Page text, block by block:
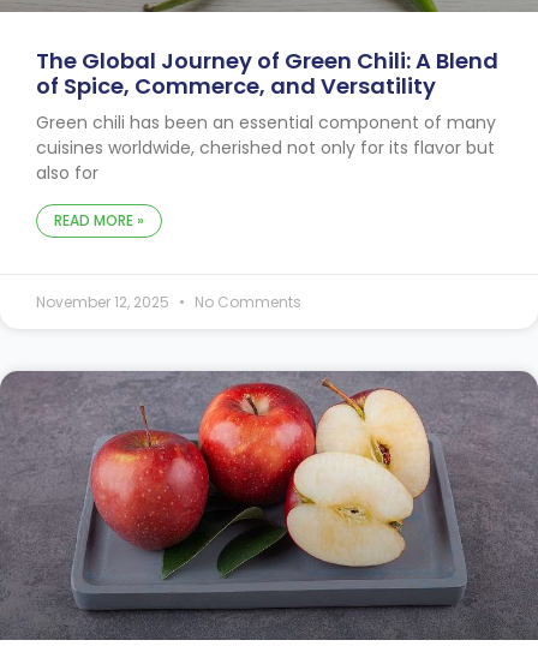
The Global Journey of Green Chili: A Blend
of Spice, Commerce, and Versatility
Green chili has been an essential component of many
cuisines worldwide, cherished not only for its flavor but
also for
READ MORE »
November 12, 2025 No Comments